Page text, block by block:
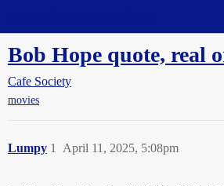
Bob Hope quote, real
Cafe Society
movies
Lumpy April 11, 2025, 5:08pm
1